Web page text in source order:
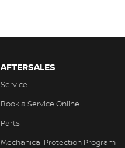
AFTERSALES
Service
Book a Service Online
Parts
Mechanical Protection Program